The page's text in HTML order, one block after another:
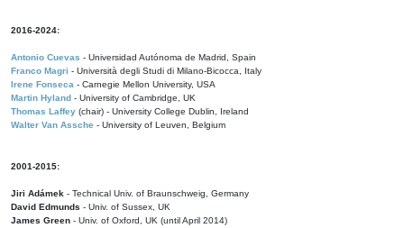
2016-2024:
Antonio Cuevas - Universidad Autónoma de Madrid, Spain
Franco Magri - Università degli Studi di Milano-Bicocca, Italy
Irene Fonseca - Carnegie Mellon University, USA
Martin Hyland - University of Cambridge, UK
Thomas Laffey (chair) - University College Dublin, Ireland
Walter Van Assche - University of Leuven, Belgium
2001-2015:
Jiri Adámek - Technical Univ. of Braunschweig, Germany
David Edmunds - Univ. of Sussex, UK
James Green - Univ. of Oxford, UK (until April 2014)